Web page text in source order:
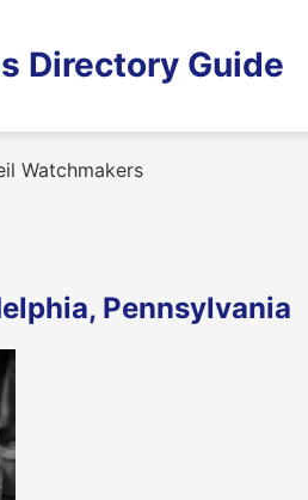
Directory Guide
Watchmakers
Pennsylvania